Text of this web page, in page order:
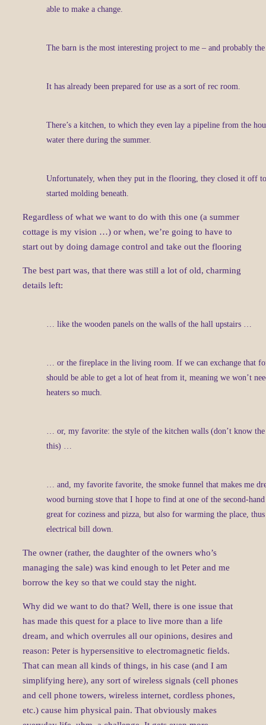
able to make a change.
The barn is the most interesting project to me – and probably
It has already been prepared for use as a sort of rec room.
There’s a kitchen, to which they even lay a pipeline from the
water there during the summer.
Unfortunately, when they put in the flooring, they closed it off
started molding beneath.
Regardless of what we want to do with this one (a summer
cottage is my vision …) or when, we’re going to have to
start out by doing damage control and take out the flooring
The best part was, that there was still a lot of old, charming
details left:
… like the wooden panels on the walls of the hall upstairs …
… or the fireplace in the living room. If we can exchange that
should be able to get a lot of heat from it, meaning we won’t
heaters so much.
… or, my favorite: the style of the kitchen walls (don’t know
this) …
… and, my favorite favorite, the smoke funnel that makes me
wood burning stove that I hope to find at one of the second-
great for coziness and pizza, but also for warming the place,
electrical bill down.
The owner (rather, the daughter of the owners who’s
managing the sale) was kind enough to let Peter and me
borrow the key so that we could stay the night.
Why did we want to do that? Well, there is one issue that
has made this quest for a place to live more than a life
dream, and which overrules all our opinions, desires and
reason: Peter is hypersensitive to electromagnetic fields.
That can mean all kinds of things, in his case (and I am
simplifying here), any sort of wireless signals (cell phones
and cell phone towers, wireless internet, cordless phones,
etc.) cause him physical pain. That obviously makes